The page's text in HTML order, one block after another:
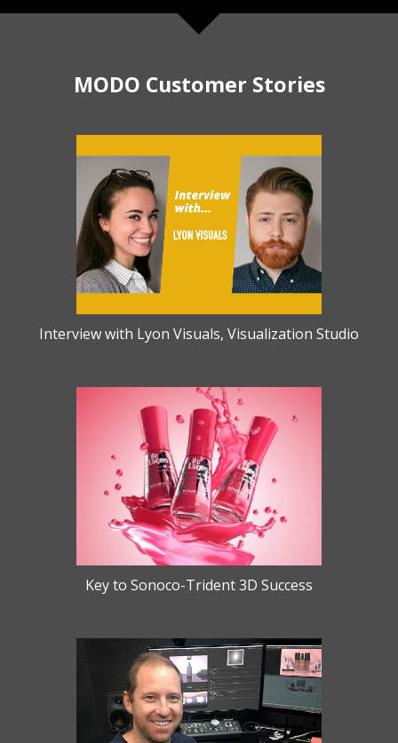
MODO Customer Stories
Interview with Lyon Visuals, Visualization Studio
Key to Sonoco-Trident 3D Success